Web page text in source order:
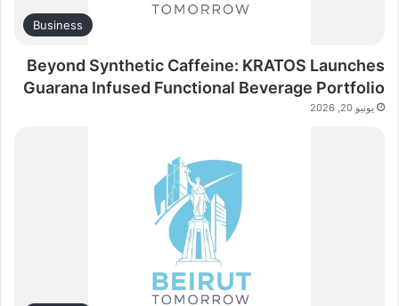
Business
Beyond Synthetic Caffeine: KRATOS Launches
Guarana Infused Functional Beverage Portfolio
يونيو 20, 2026